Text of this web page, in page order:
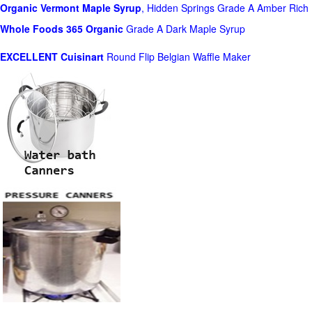
Organic Vermont Maple Syrup, Hidden Springs Grade A Amber Rich
Whole Foods 365 Organic Grade A Dark Maple Syrup
EXCELLENT Cuisinart Round Flip Belgian Waffle Maker